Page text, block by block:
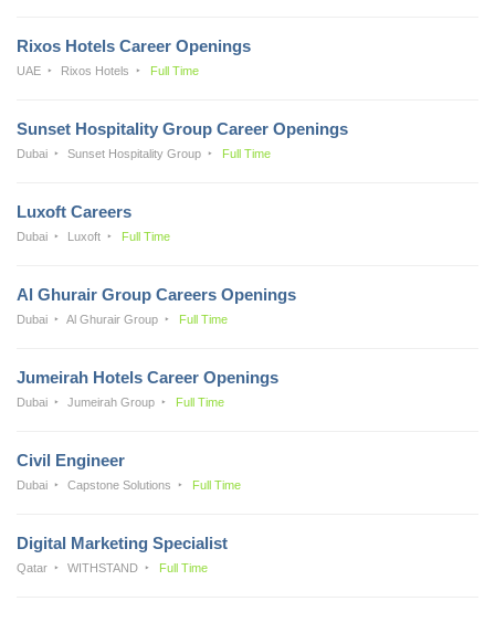
Rixos Hotels Career Openings
UAE Rixos Hotels Full Time
Sunset Hospitality Group Career Openings
Dubai Sunset Hospitality Group Full Time
Luxoft Careers
Dubai Luxoft Full Time
Al Ghurair Group Careers Openings
Dubai Al Ghurair Group Full Time
Jumeirah Hotels Career Openings
Dubai Jumeirah Group Full Time
Civil Engineer
Dubai Capstone Solutions Full Time
Digital Marketing Specialist
Qatar WITHSTAND Full Time